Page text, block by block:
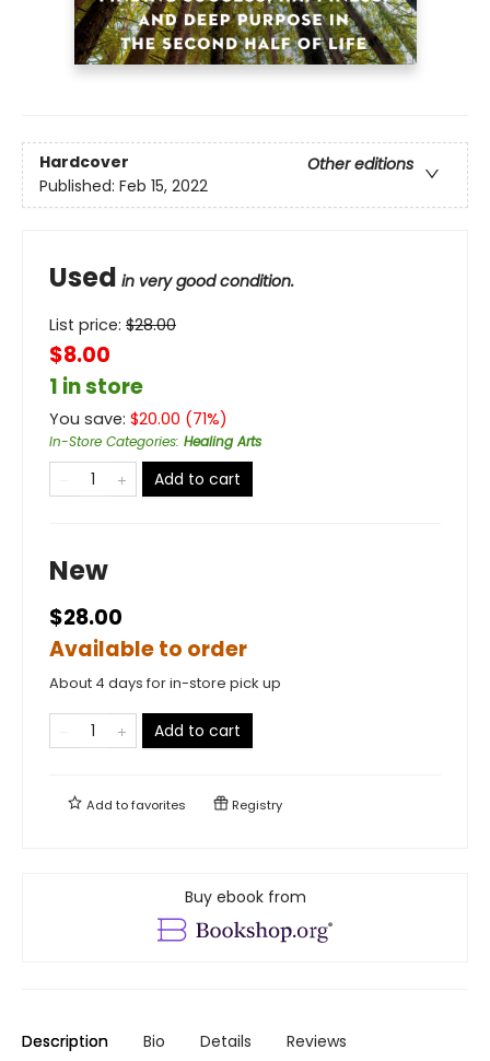
Hardcover
Other editions
Published: Feb 15, 2022
Used in very good condition.
List price: $28.00
$8.00
1 in store
You save: $20.00 (71%)
In-Store Categories: Healing Arts
Add to cart
New
$28.00
Available to order
About 4 days for in-store pick up
Add to cart
Add tofavorites Registry
Buy ebook from
Description Bio Details Reviews